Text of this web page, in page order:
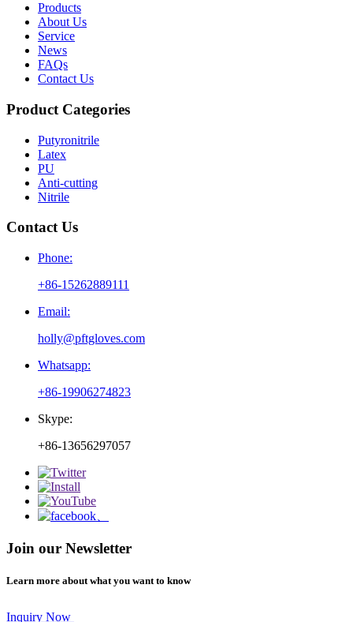
Products
About Us
Service
News
FAQs
Contact Us
Product Categories
Putyronitrile
Latex
PU
Anti-cutting
Nitrile
Contact Us
Phone:
+86-15262889111
Email:
holly@pftgloves.com
Whatsapp:
+86-19906274823
Skype:
+86-13656297057
Join our Newsletter
Learn more about what you want to know
Inquiry Now